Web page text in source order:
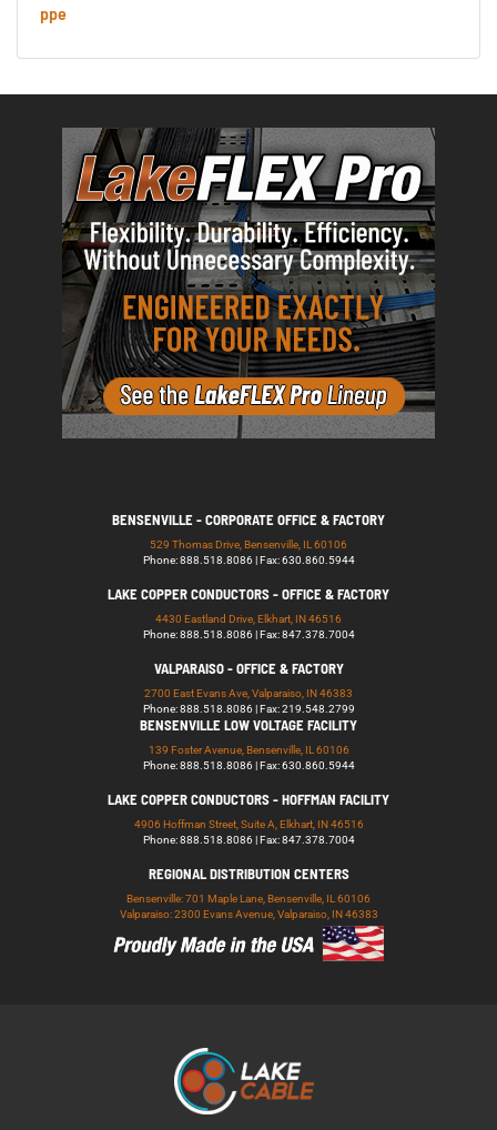
ppe
BENSENVILLE - CORPORATE OFFICE & FACTORY
529 Thomas Drive, Bensenville, IL 60106
Phone: 888.518.8086 | Fax: 630.860.5944
LAKE COPPER CONDUCTORS - OFFICE & FACTORY
4430 Eastland Drive, Elkhart, IN 46516
Phone: 888.518.8086 | Fax: 847.378.7004
VALPARAISO - OFFICE & FACTORY
2700 East Evans Ave, Valparaiso, IN 46383
Phone: 888.518.8086 | Fax: 219.548.2799
BENSENVILLE LOW VOLTAGE FACILITY
139 Foster Avenue, Bensenville, IL 60106
Phone: 888.518.8086 | Fax: 630.860.5944
LAKE COPPER CONDUCTORS - HOFFMAN FACILITY
4906 Hoffman Street, Suite A, Elkhart, IN 46516
Phone: 888.518.8086 | Fax: 847.378.7004
REGIONAL DISTRIBUTION CENTERS
Bensenville: 701 Maple Lane, Bensenville, IL 60106
Valparaiso: 2300 Evans Avenue, Valparaiso, IN 46383